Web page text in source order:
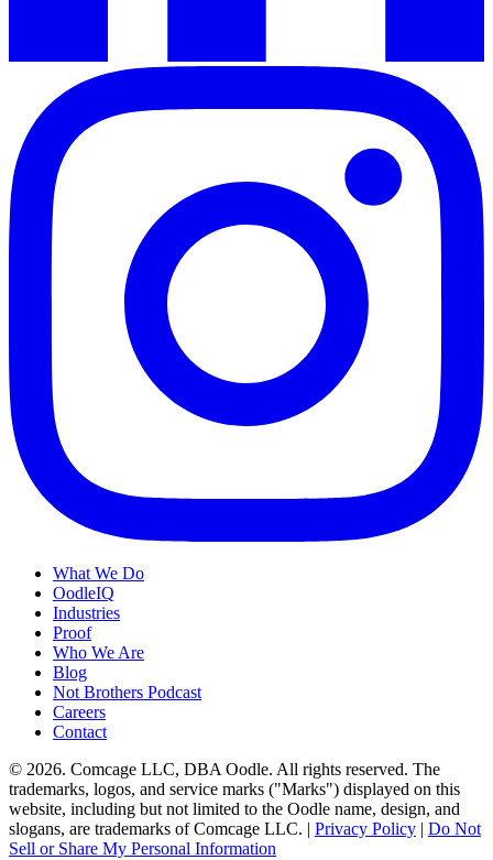
What We Do
OodleIQ
Industries
Proof
Who We Are
Blog
Not Brothers Podcast
Careers
Contact
© 2026. Comcage LLC, DBA Oodle. All rights reserved. The
trademarks, logos, and service marks ("Marks") displayed on this
website, including but not limited to the Oodle name, design, and
slogans, are trademarks of Comcage LLC. | Privacy Policy
Do Not
Sell or Share My Personal Information